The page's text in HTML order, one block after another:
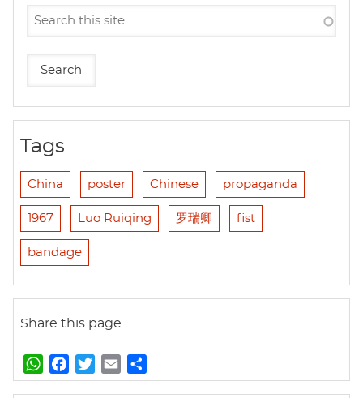
Tags
China poster Chinese propaganda
1967 Luo Ruiqing 罗瑞卿 fist
bandage
Share this page
W
h
a
w
m
h